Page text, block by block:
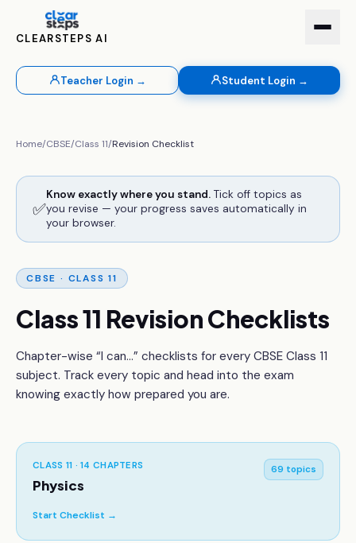
CLEARSTEPS AI
Teacher Login → Student Login →
Home/CBSE/Class 11/Revision Checklist
✅
Know exactly where you stand. Tick off topics as
you revise — your progress saves automatically in
your browser.
CBSE · CLASS 11
Class 11 Revision Checklists
Chapter-wise “I can...” checklists for every CBSE Class 11
subject. Track every topic and head into the exam
knowing exactly how prepared you are.
CLASS 11 ·14 CHAPTERS
Physics
69 topics
Start Checklist →